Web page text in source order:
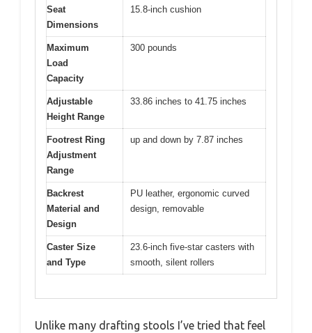
Seat
Dimensions
15.8-inch cushion
Maximum
Load
Capacity
300 pounds
Adjustable
Height Range
33.86 inches to 41.75 inches
Footrest Ring
Adjustment
Range
up and down by 7.87 inches
Backrest
Material and
Design
PU leather, ergonomic curved
design, removable
Caster Size
and Type
23.6-inch five-star casters with
smooth, silent rollers
Unlike many drafting stools I’ve tried that feel